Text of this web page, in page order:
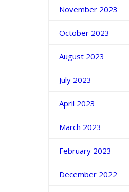
November 2023
October 2023
August 2023
July 2023
April 2023
March 2023
February 2023
December 2022